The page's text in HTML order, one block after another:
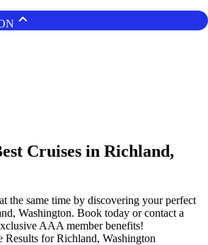
Cruises in Richland,
the same time by discovering your perfect
Washington. Book today or contact a
AAA member benefits!
Results for Richland, Washington